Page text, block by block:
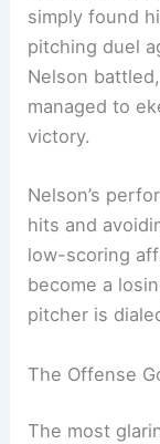
simply found
pitching duel
Nelson
managed to
victory.
Nelson’s
hits and
low-scoring
become a
pitcher is
The Offense
The most